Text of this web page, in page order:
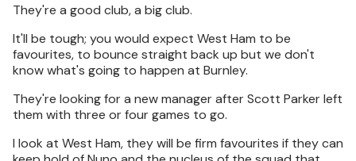
They're a good club, a big club.
It'll be tough; you would expect West Ham to be
favourites, to bounce straight back up but we don't
know what's going to happen at Burnley.
They're looking for a new manager after Scott Parker left
them with three or four games to go.
I look at West Ham, they will be firm favourites if they can